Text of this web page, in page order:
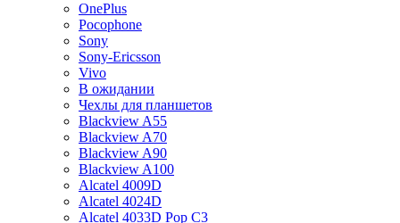
OnePlus
Pocophone
Sony
Sony-Ericsson
Vivo
В ожидании
Чехлы для планшетов
Blackview A55
Blackview A70
Blackview A90
Blackview A100
Alcatel 4009D
Alcatel 4024D
Alcatel 4033D Pop C3